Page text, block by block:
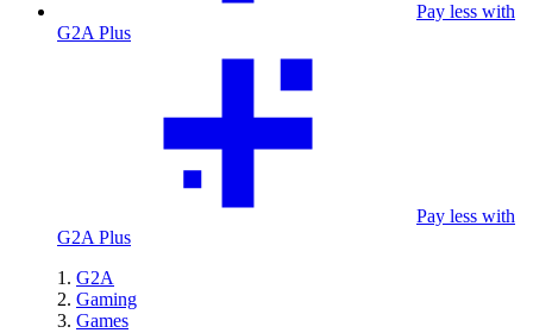
Pay less with
G2A Plus
Pay less with
G2A Plus
G2A
Gaming
Games